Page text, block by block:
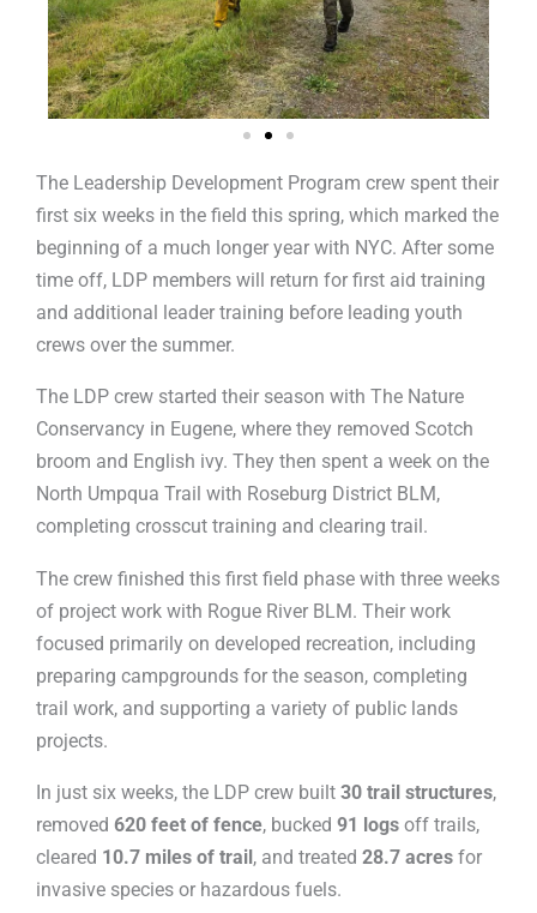
The Leadership Development Program crew spent their
first six weeks in the field this spring, which marked the
beginning of a much longer year with NYC. After some
time off, LDP members will return for first aid training
and additional leader training before leading youth
crews over the summer.
The LDP crew started their season with The Nature
Conservancy in Eugene, where they removed Scotch
broom and English ivy. They then spent a week on the
North Umpqua Trail with Roseburg District BLM,
completing crosscut training and clearing trail.
The crew finished this first field phase with three weeks
of project work with Rogue River BLM. Their work
focused primarily on developed recreation, including
preparing campgrounds for the season, completing
trail work, and supporting a variety of public lands
projects.
In just six weeks, the LDP crew built 30 trail structures,
removed 620 feet of fence, bucked 91 logs off trails,
cleared 10.7 miles of trail, and treated 28.7 acres for
invasive species or hazardous fuels.